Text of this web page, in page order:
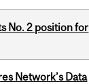
No. 2 position for
Network’s Data